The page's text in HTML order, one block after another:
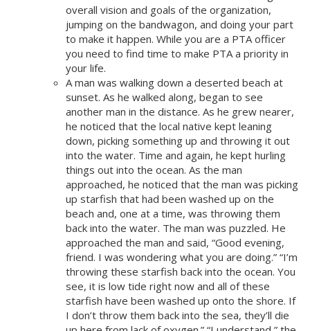
overall vision and goals of the organization,
jumping on the bandwagon, and doing your part
to make it happen. While you are a PTA officer
you need to find time to make PTA a priority in
your life.
A man was walking down a deserted beach at
sunset. As he walked along, began to see
another man in the distance. As he grew nearer,
he noticed that the local native kept leaning
down, picking something up and throwing it out
into the water. Time and again, he kept hurling
things out into the ocean. As the man
approached, he noticed that the man was picking
up starfish that had been washed up on the
beach and, one at a time, was throwing them
back into the water. The man was puzzled. He
approached the man and said, “Good evening,
friend. I was wondering what you are doing.” “I’m
throwing these starfish back into the ocean. You
see, it is low tide right now and all of these
starfish have been washed up onto the shore. If
I don’t throw them back into the sea, they’ll die